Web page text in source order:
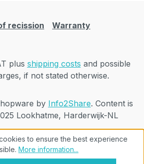
recission Warranty
plus shipping costs and possible
if not stated otherwise.
by Info2Share. Content is
Lookhatme, Harderwijk-NL
to ensure the best experience
More information...